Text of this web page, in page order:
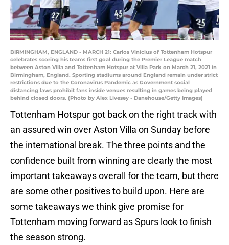
BIRMINGHAM, ENGLAND - MARCH 21: Carlos Vinicius of Tottenham Hotspur
celebrates scoring his teams first goal during the Premier League match
between Aston Villa and Tottenham Hotspur at Villa Park on March 21, 2021 in
Birmingham, England. Sporting stadiums around England remain under strict
restrictions due to the Coronavirus Pandemic as Government social
distancing laws prohibit fans inside venues resulting in games being played
behind closed doors. (Photo by Alex Livesey - Danehouse/Getty Images)
Tottenham Hotspur got back on the right track with
an assured win over Aston Villa on Sunday before
the international break. The three points and the
confidence built from winning are clearly the most
important takeaways overall for the team, but there
are some other positives to build upon. Here are
some takeaways we think give promise for
Tottenham moving forward as Spurs look to finish
the season strong.